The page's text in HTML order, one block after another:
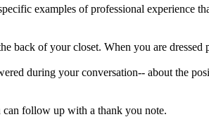
examples of professional experience
back of your closet. When you are
during your conversation-- about the
can follow up with a thank you note.